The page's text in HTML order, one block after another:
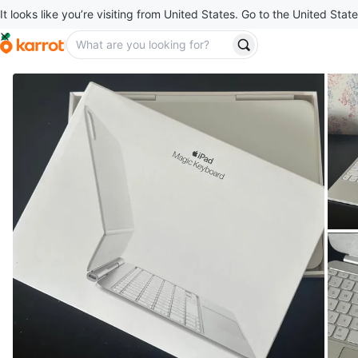
It looks like you’re visiting from United States. Go to the United